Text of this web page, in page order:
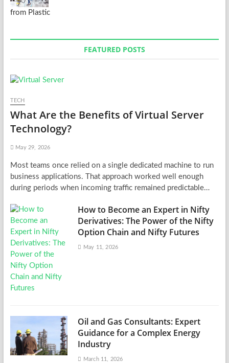
from Plastic
FEATURED POSTS
TECH
What Are the Benefits of Virtual Server
Technology?
May 29, 2026
Most teams once relied on a single dedicated machine to run
business applications. That approach worked well enough
during periods when incoming traffic remained predictable…
How to Become an Expert in Nifty
Derivatives: The Power of the Nifty
Option Chain and Nifty Futures
May 11, 2026
Oil and Gas Consultants: Expert
Guidance for a Complex Energy
Industry
March 11, 2026